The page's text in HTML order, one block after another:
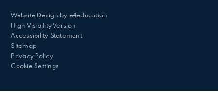
Website Design by e4education
High Visibility Version
Accessibility Statement
Sitemap
Privacy Policy
Cookie Settings